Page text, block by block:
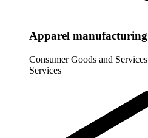
Apparel manufacturing
Consumer Goods and Services
Services